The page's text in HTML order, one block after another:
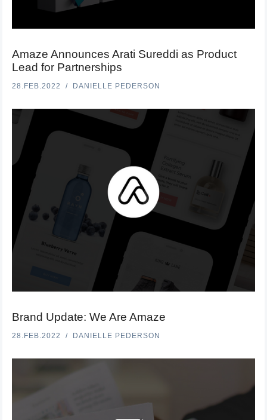
Amaze Announces Arati Sureddi as Product
Lead for Partnerships
28.FEB.2022 DANIELLE PEDERSON
Brand Update: We Are Amaze
28.FEB.2022 DANIELLE PEDERSON